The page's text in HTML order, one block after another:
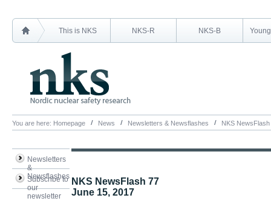
This is NKS NKS-R NKS-B
You are here: Homepage News Newsletters & Newsflashes NKS NewsFlash
Newsletters
&
Newsflashes
Subscribe to
our
newsletter
NKS NewsFlash 77
June 15, 2017